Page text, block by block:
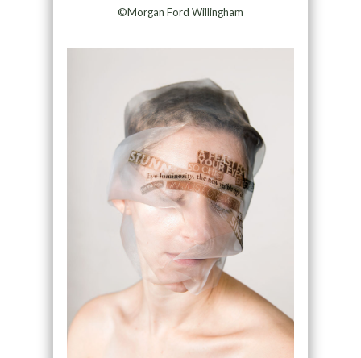
©Morgan Ford Willingham